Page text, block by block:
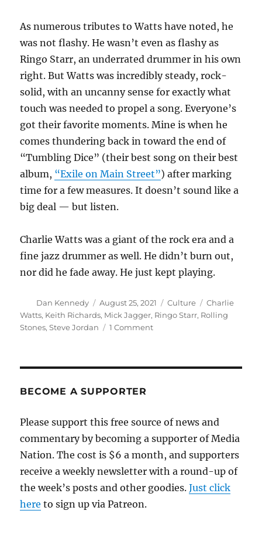
As numerous tributes to Watts have noted, he
was not flashy. He wasn’t even as flashy as
Ringo Starr, an underrated drummer in his own
right. But Watts was incredibly steady, rock-
solid, with an uncanny sense for exactly what
touch was needed to propel a song. Everyone’s
got their favorite moments. Mine is when he
comes thundering back in toward the end of
“Tumbling Dice” (their best song on their best
album, “Exile on Main Street”) after marking
time for a few measures. It doesn’t sound like a
big deal — but listen.
Charlie Watts was a giant of the rock era and a
fine jazz drummer as well. He didn’t burn out,
nor did he fade away. He just kept playing.
Author
Dan Kennedy
Posted
on
August 25, 2021 Categories
Culture Tags
Charlie
Watts, Keith Richards, Mick Jagger, Ringo Starr, Rolling
Stones,Steve Jordan 1 Commenton
BECOME A SUPPORTER
Please support this free source of news and
commentary by becoming a supporter of Media
Nation. The cost is $6 a month, and supporters
receive a weekly newsletter with a round-up of
the week’s posts and other goodies.Just click
here to sign up via Patreon.